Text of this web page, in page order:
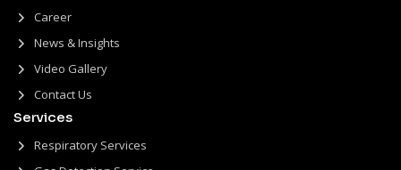
Career
News & Insights
Video Gallery
Contact Us
Services
Respiratory Services